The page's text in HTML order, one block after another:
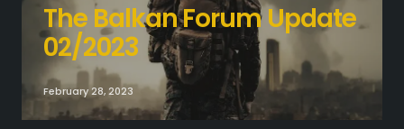
The Balkan Forum Update
02/2023
February 28, 2023